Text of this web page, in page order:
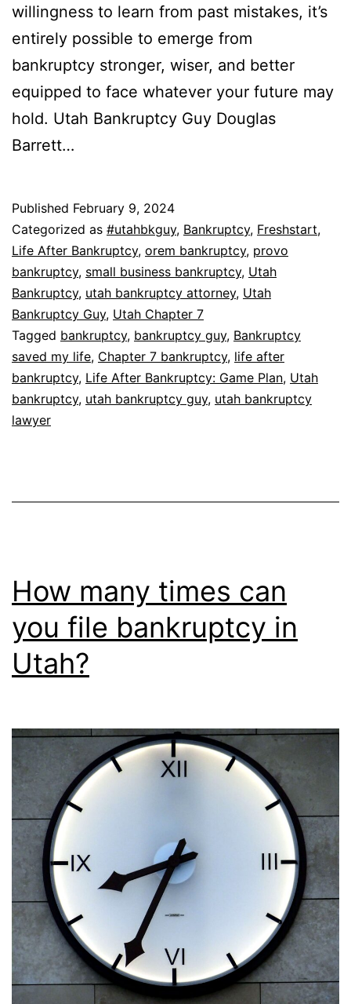
willingness to learn from past mistakes, it’s
entirely possible to emerge from
bankruptcy stronger, wiser, and better
equipped to face whatever your future may
hold. Utah Bankruptcy Guy Douglas
Barrett…
Published February 9, 2024
Categorized as #utahbkguy, Bankruptcy, Freshstart,
Life After Bankruptcy, orem bankruptcy, provo
bankruptcy, small business bankruptcy, Utah
Bankruptcy, utah bankruptcy attorney, Utah
Bankruptcy Guy, Utah Chapter 7
Tagged bankruptcy, bankruptcy guy, Bankruptcy
saved my life, Chapter 7 bankruptcy, life after
bankruptcy, Life After Bankruptcy: Game Plan, Utah
bankruptcy, utah bankruptcy guy, utah bankruptcy
lawyer
How many times can
you file bankruptcy in
Utah?